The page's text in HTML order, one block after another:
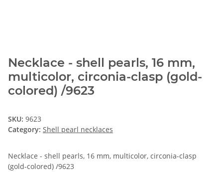
Necklace - shell pearls, 16 mm,
multicolor, circonia-clasp (gold-
colored) /9623
SKU: 9623
Category: Shell pearl necklaces
Necklace - shell pearls, 16 mm, multicolor, circonia-clasp
(gold-colored) /9623